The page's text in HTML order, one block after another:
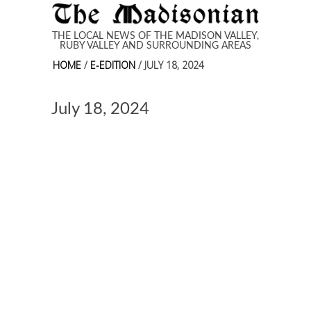
Skip to main content
THE LOCAL NEWS OF THE MADISON VALLEY,
RUBY VALLEY AND SURROUNDING AREAS
HOME / E-EDITION / JULY 18, 2024
July 18, 2024